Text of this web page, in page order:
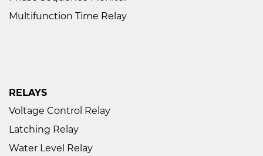
Multifunction Time Relay
RELAYS
Voltage Control Relay
Latching Relay
Water Level Relay